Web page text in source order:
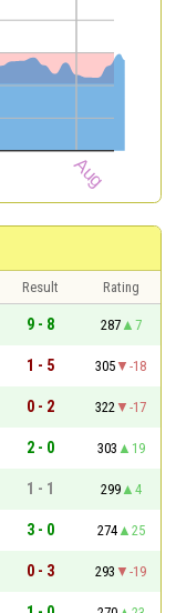
Result
Rating
9 - 8 287
7
1 - 5 305
-18
0 - 2 322
-17
2 - 0 303
19
1 - 1 299
4
3 - 0 274
25
0 - 3 293
-19